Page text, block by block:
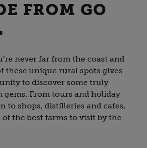
FROM GO
never far from the coast and
these unique rural spots gives
to discover some truly
gems. From tours and holiday
to shops, distilleries and cafes,
of the best farms to visit by the